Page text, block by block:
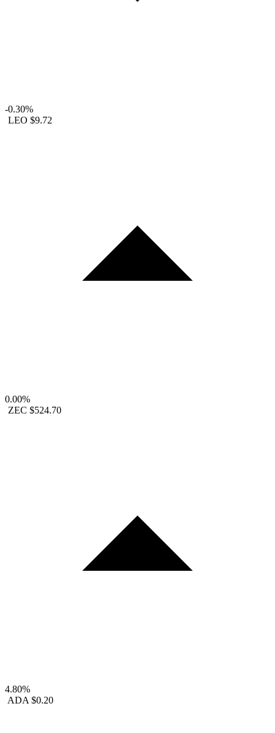
-0.30%
LEO $9.72
0.00%
ZEC $524.70
4.80%
ADA $0.20